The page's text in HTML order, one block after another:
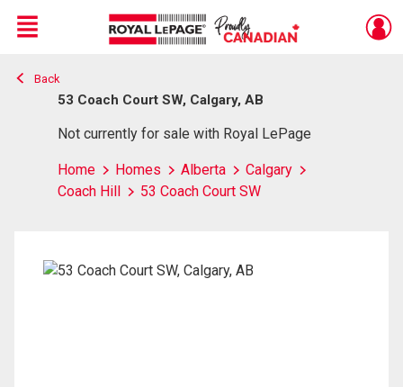
Live
En Direct
Menu
Back
53 Coach Court SW, Calgary, AB
Not currently for sale with Royal LePage
Home Homes Alberta
Calgary
Coach Hill
53 Coach Court SW